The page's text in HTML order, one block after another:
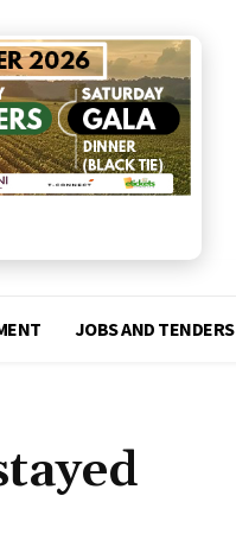
JOBS AND TENDERS